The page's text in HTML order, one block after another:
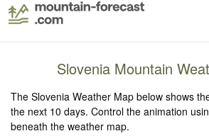
Slovenia Mountain
The Slovenia Weather Map below shows
the next 10 days. Control the animation
beneath the weather map.